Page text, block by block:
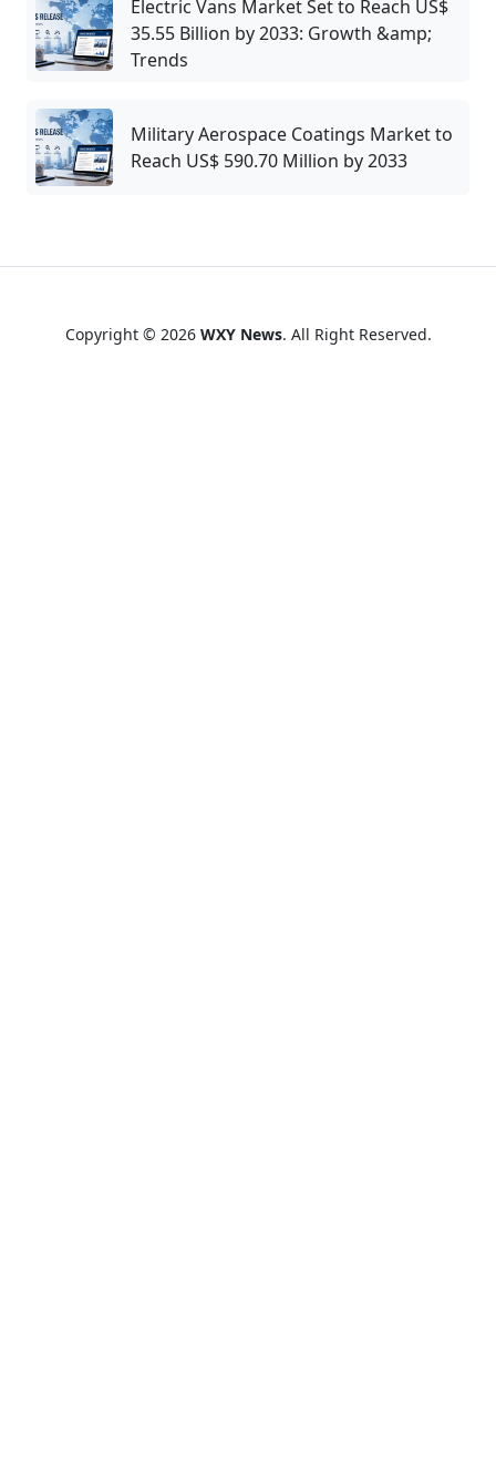
Electric Vans Market Set to Reach US$
35.55 Billion by 2033: Growth &amp;
Trends
Military Aerospace Coatings Market to
Reach US$ 590.70 Million by 2033
Copyright © 2026 WXY News. All Right Reserved.